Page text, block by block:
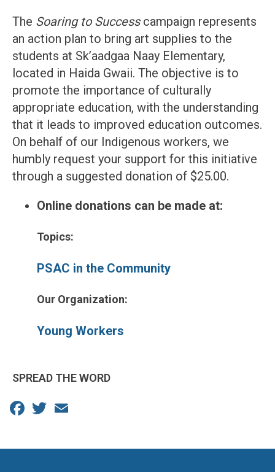
The Soaring to Successcampaign represents
an action plan to bring art supplies to the
students at Sk’aadgaa Naay Elementary,
located in Haida Gwaii. The objective is to
promote the importance of culturally
appropriate education, with the understanding
that it leads to improved education outcomes.
On behalf of our Indigenous workers, we
humbly request your support for this initiative
through a suggested donation of $25.00.
Online donations can be made at:
Topics:
PSAC in the Community
Our Organization:
Young Workers
SPREAD THE WORD
Facebook
Twitter